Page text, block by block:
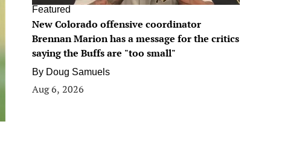
Featured
New Colorado offensive coordinator
Brennan Marion has a message for the critics
saying the Buffs are "too small"
By Doug Samuels
Aug 6, 2026